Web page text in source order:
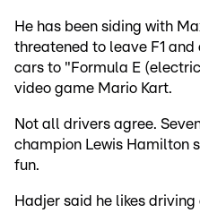
He has been siding with
threatened to leave F1
cars to "Formula E
video game Mario Kart.
Not all drivers agree.
champion Lewis Hamilton
fun.
Hadjer said he likes